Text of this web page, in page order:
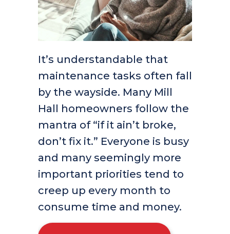
It’s understandable that
maintenance tasks often fall
by the wayside. Many Mill
Hall homeowners follow the
mantra of “if it ain’t broke,
don’t fix it.” Everyone is busy
and many seemingly more
important priorities tend to
creep up every month to
consume time and money.